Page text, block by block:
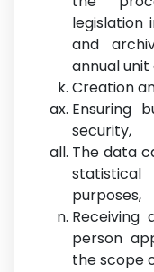
and
annual
Creation
Ensuring
The data
purposes,
Receiving
person
the scope